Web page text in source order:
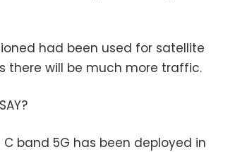
had been used for satellite
there will be much more traffic.
band 5G has been deployed in